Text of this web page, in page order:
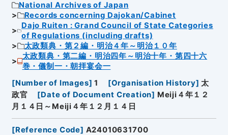
National Archives of Japan
Records concerning Dajokan/Cabinet
Dajo Ruiten : Grand Council of State Categories
of Regulations (including drafts)
太政類典・第２編・明治４年～明治１０年
太政類典・第二編・明治四年～明治十年・第四十六
巻・儀制一・朝拝宴会一
[Number of Images] 1 [Organisation History] 太
政官
[Date of Document Creation] Meiji４年１２
月１４日～Meiji４年１２月１４日
[Reference Code] A24010631700